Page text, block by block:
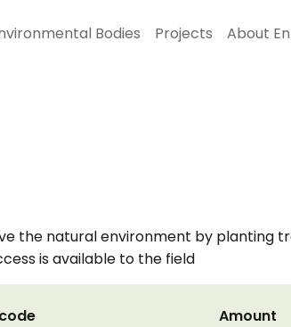
Bodies Projects About
the natural environment by planting
is available to the field
Amount